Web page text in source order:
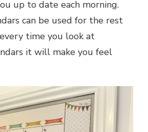
up to date each morning.
can be used for the rest
time you look at
it will make you feel